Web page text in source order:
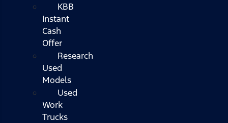
KBB
Instant
Cash
Offer
Research
Used
Models
Used
Work
Trucks